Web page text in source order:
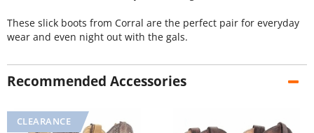
These slick boots from Corral are the perfect pair for everyday
wear and even night out with the gals.
Recommended Accessories